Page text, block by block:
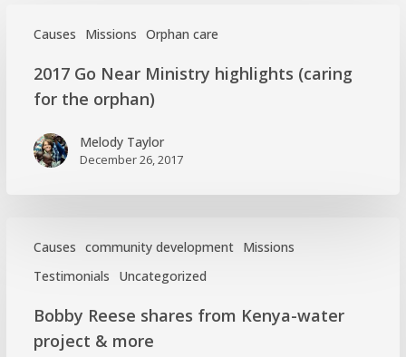
Causes Missions Orphan care
highlights
(caring
2017 Go Near Ministry highlights (caring
for the orphan)
Melody Taylor
December 26, 2017
Causes community development Missions
Testimonials
Uncategorized
Reese
shares
Bobby Reese shares from Kenya-water
project & more